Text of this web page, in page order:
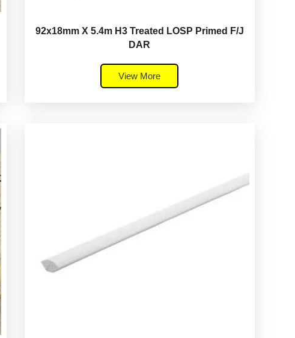
92x18mm X 5.4m H3 Treated LOSP Primed F/J
DAR
View More